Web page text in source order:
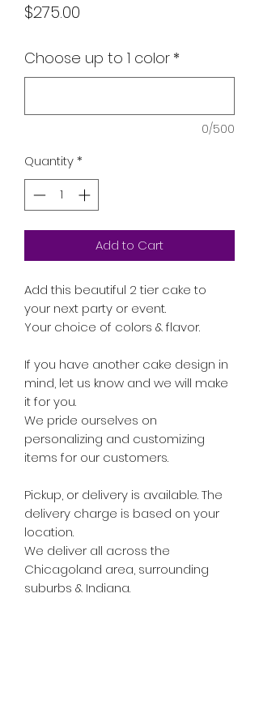
$275.00
Choose up to 1 color *
0/500
Quantity*
Add to Cart
Add this beautiful 2 tier cake to
your next party or event.
Your choice of colors & flavor.
If you have another cake design in
mind, let us know and we will make
it for you.
We pride ourselves on
personalizing and customizing
items for our customers.
Pickup, or delivery is available. The
delivery charge is based on your
location.
We deliver all across the
Chicagoland area, surrounding
suburbs & Indiana.